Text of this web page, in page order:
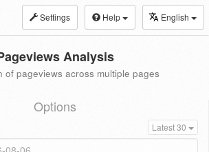
Settings Help English
Analysis
of pageviews across multiple pages
Options
Latest 30